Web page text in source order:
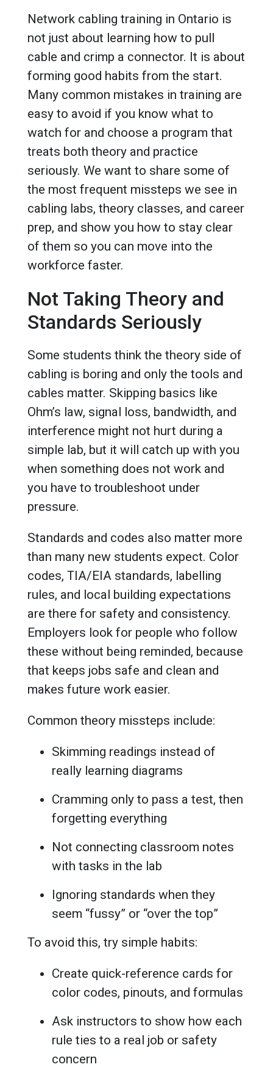
Network cabling training in Ontario is
not just about learning how to pull
cable and crimp a connector. It is about
forming good habits from the start.
Many common mistakes in training are
easy to avoid if you know what to
watch for and choose a program that
treats both theory and practice
seriously. We want to share some of
the most frequent missteps we see in
cabling labs, theory classes, and career
prep, and show you how to stay clear
of them so you can move into the
workforce faster.
Not Taking Theory and
Standards Seriously
Some students think the theory side of
cabling is boring and only the tools and
cables matter. Skipping basics like
Ohm’s law, signal loss, bandwidth, and
interference might not hurt during a
simple lab, but it will catch up with you
when something does not work and
you have to troubleshoot under
pressure.
Standards and codes also matter more
than many new students expect. Color
codes, TIA/EIA standards, labelling
rules, and local building expectations
are there for safety and consistency.
Employers look for people who follow
these without being reminded, because
that keeps jobs safe and clean and
makes future work easier.
Common theory missteps include:
Skimming readings instead of
really learning diagrams
Cramming only to pass a test, then
forgetting everything
Not connecting classroom notes
with tasks in the lab
Ignoring standards when they
seem “fussy” or “over the top”
To avoid this, try simple habits:
Create quick-reference cards for
color codes, pinouts, and formulas
Ask instructors to show how each
rule ties to a real job or safety
concern